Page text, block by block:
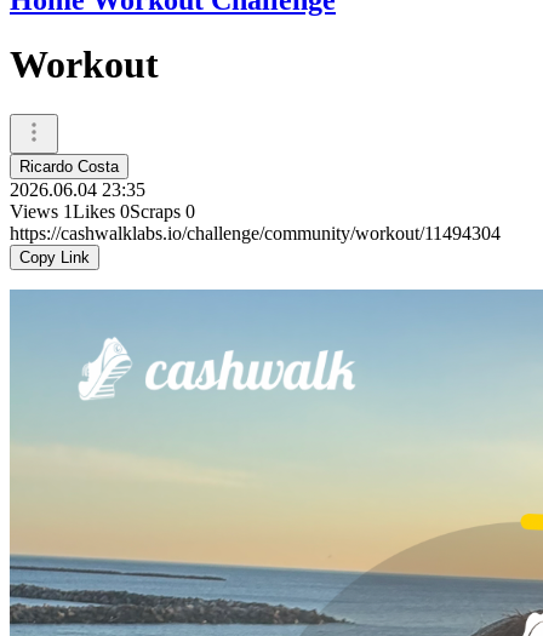
Workout
Ricardo Costa
2026.06.04 23:35
Views 1Likes 0Scraps 0
https://cashwalklabs.io/challenge/community/workout/11494304
Copy Link